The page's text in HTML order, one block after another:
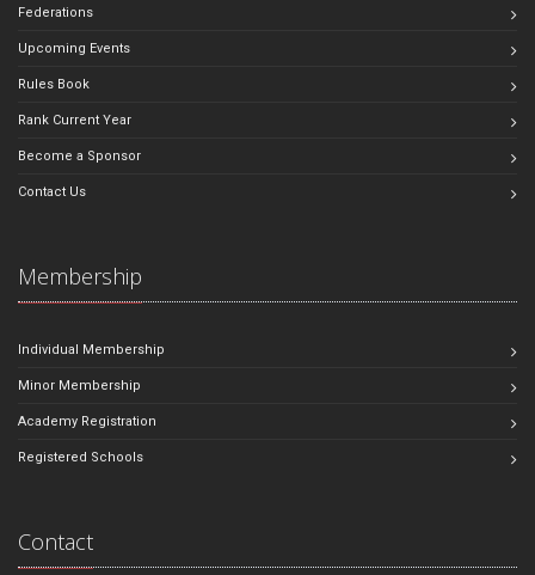
Federations
Upcoming Events
Rules Book
Rank Current Year
Become a Sponsor
Contact Us
Membership
Individual Membership
Minor Membership
Academy Registration
Registered Schools
Contact